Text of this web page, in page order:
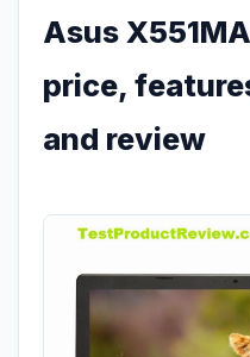
Asus
price,
and review